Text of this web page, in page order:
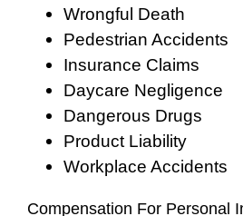
Wrongful Death
Pedestrian Accidents
Insurance Claims
Daycare Negligence
Dangerous Drugs
Product Liability
Workplace Accidents
Compensation For Personal